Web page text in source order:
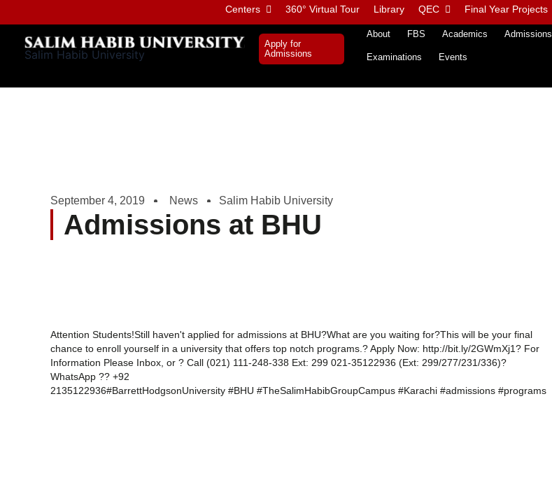
to
content
Centers 360° Virtual Tour Library QEC Final Year Projects
Salim Habib University
Apply for
Admissions
About FBS Academics Admissions
Examinations Events
September 4, 2019 News Salim Habib University
Admissions at BHU
Attention Students!Still haven't applied for admissions at BHU?What are you waiting for?This will be your final
chance to enroll yourself in a university that offers top notch programs.? Apply Now: http://bit.ly/2GWmXj1? For
Information Please Inbox, or ? Call (021) 111-248-338 Ext: 299 021-35122936 (Ext: 299/277/231/336)?
WhatsApp ?? +92
2135122936#BarrettHodgsonUniversity #BHU #TheSalimHabibGroupCampus #Karachi #admissions #programs